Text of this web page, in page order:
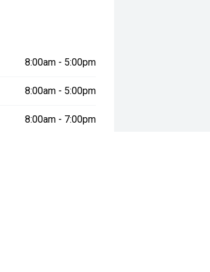
of this information,
test drives.
8:00am - 5:00pm
8:00am - 5:00pm
8:00am - 7:00pm